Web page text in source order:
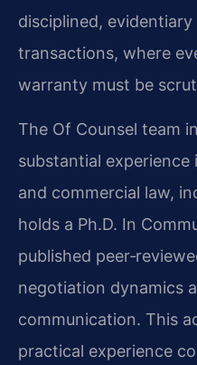
disciplined,
transactions, where
warranty must be
The Of Counsel team
substantial
and commercial law,
holds a Ph.D. In
published
negotiation dynamics
communication. This
practical experience